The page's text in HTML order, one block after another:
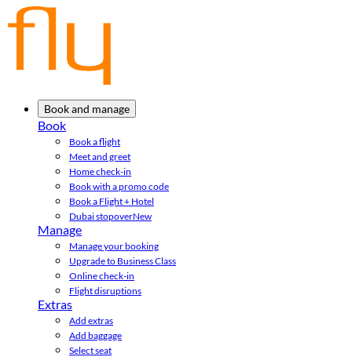
Book and manage
Book
Book a flight
Meet and greet
Home check-in
Book with a promo code
Book a Flight + Hotel
Dubai stopoverNew
Manage
Manage your booking
Upgrade to Business Class
Online check-in
Flight disruptions
Extras
Add extras
Add baggage
Select seat